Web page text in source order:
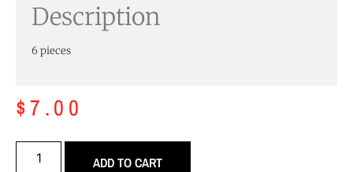
Description
6 pieces
$7.00
ADD TO CART